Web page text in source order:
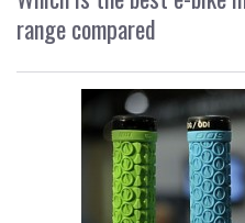
range compared